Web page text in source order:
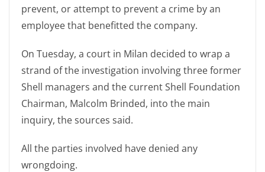
prevent, or attempt to prevent a crime by an
employee that benefitted the company.
On Tuesday, a court in Milan decided to wrap a
strand of the investigation involving three former
Shell managers and the current Shell Foundation
Chairman, Malcolm Brinded, into the main
inquiry, the sources said.
All the parties involved have denied any
wrongdoing.